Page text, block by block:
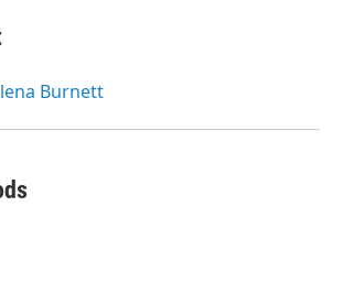
Burnett